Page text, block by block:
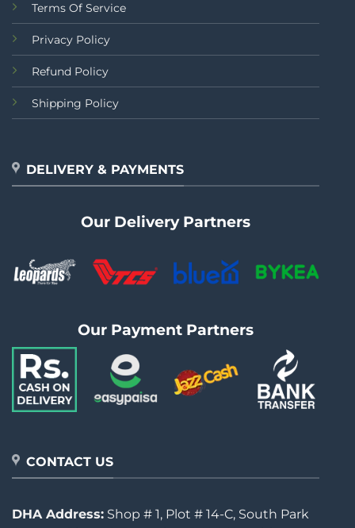
Terms Of Service
Privacy Policy
Refund Policy
Shipping Policy
DELIVERY & PAYMENTS
Our Delivery Partners
Our Payment Partners
CONTACT US
DHA Address: Shop # 1, Plot # 14-C, South Park